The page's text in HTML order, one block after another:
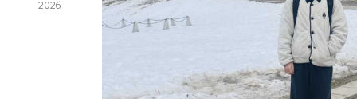
2026